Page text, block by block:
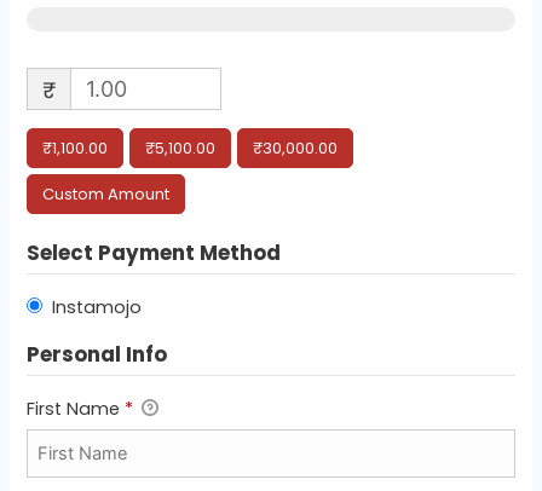
₹
₹1,100.00 ₹5,100.00
₹30,000.00
Custom Amount
Select Payment Method
Instamojo
Personal Info
First Name *